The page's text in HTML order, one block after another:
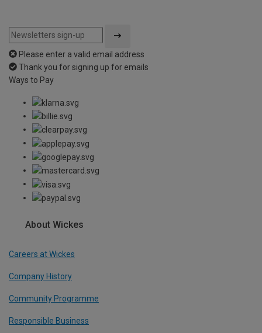
Please enter a valid email address
Thank you for signing up for emails
Ways to Pay
About Wickes
Careers at Wickes
Company History
Community Programme
Responsible Business